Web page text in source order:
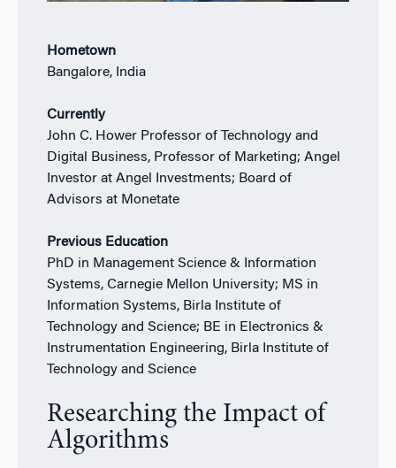
Hometown
Bangalore, India
Currently
John C. Hower Professor of Technology and
Digital Business, Professor of Marketing; Angel
Investor at Angel Investments; Board of
Advisors at Monetate
Previous Education
PhD in Management Science & Information
Systems, Carnegie Mellon University; MS in
Information Systems, Birla Institute of
Technology and Science; BE in Electronics &
Instrumentation Engineering, Birla Institute of
Technology and Science
Researching the Impact of
Algorithms